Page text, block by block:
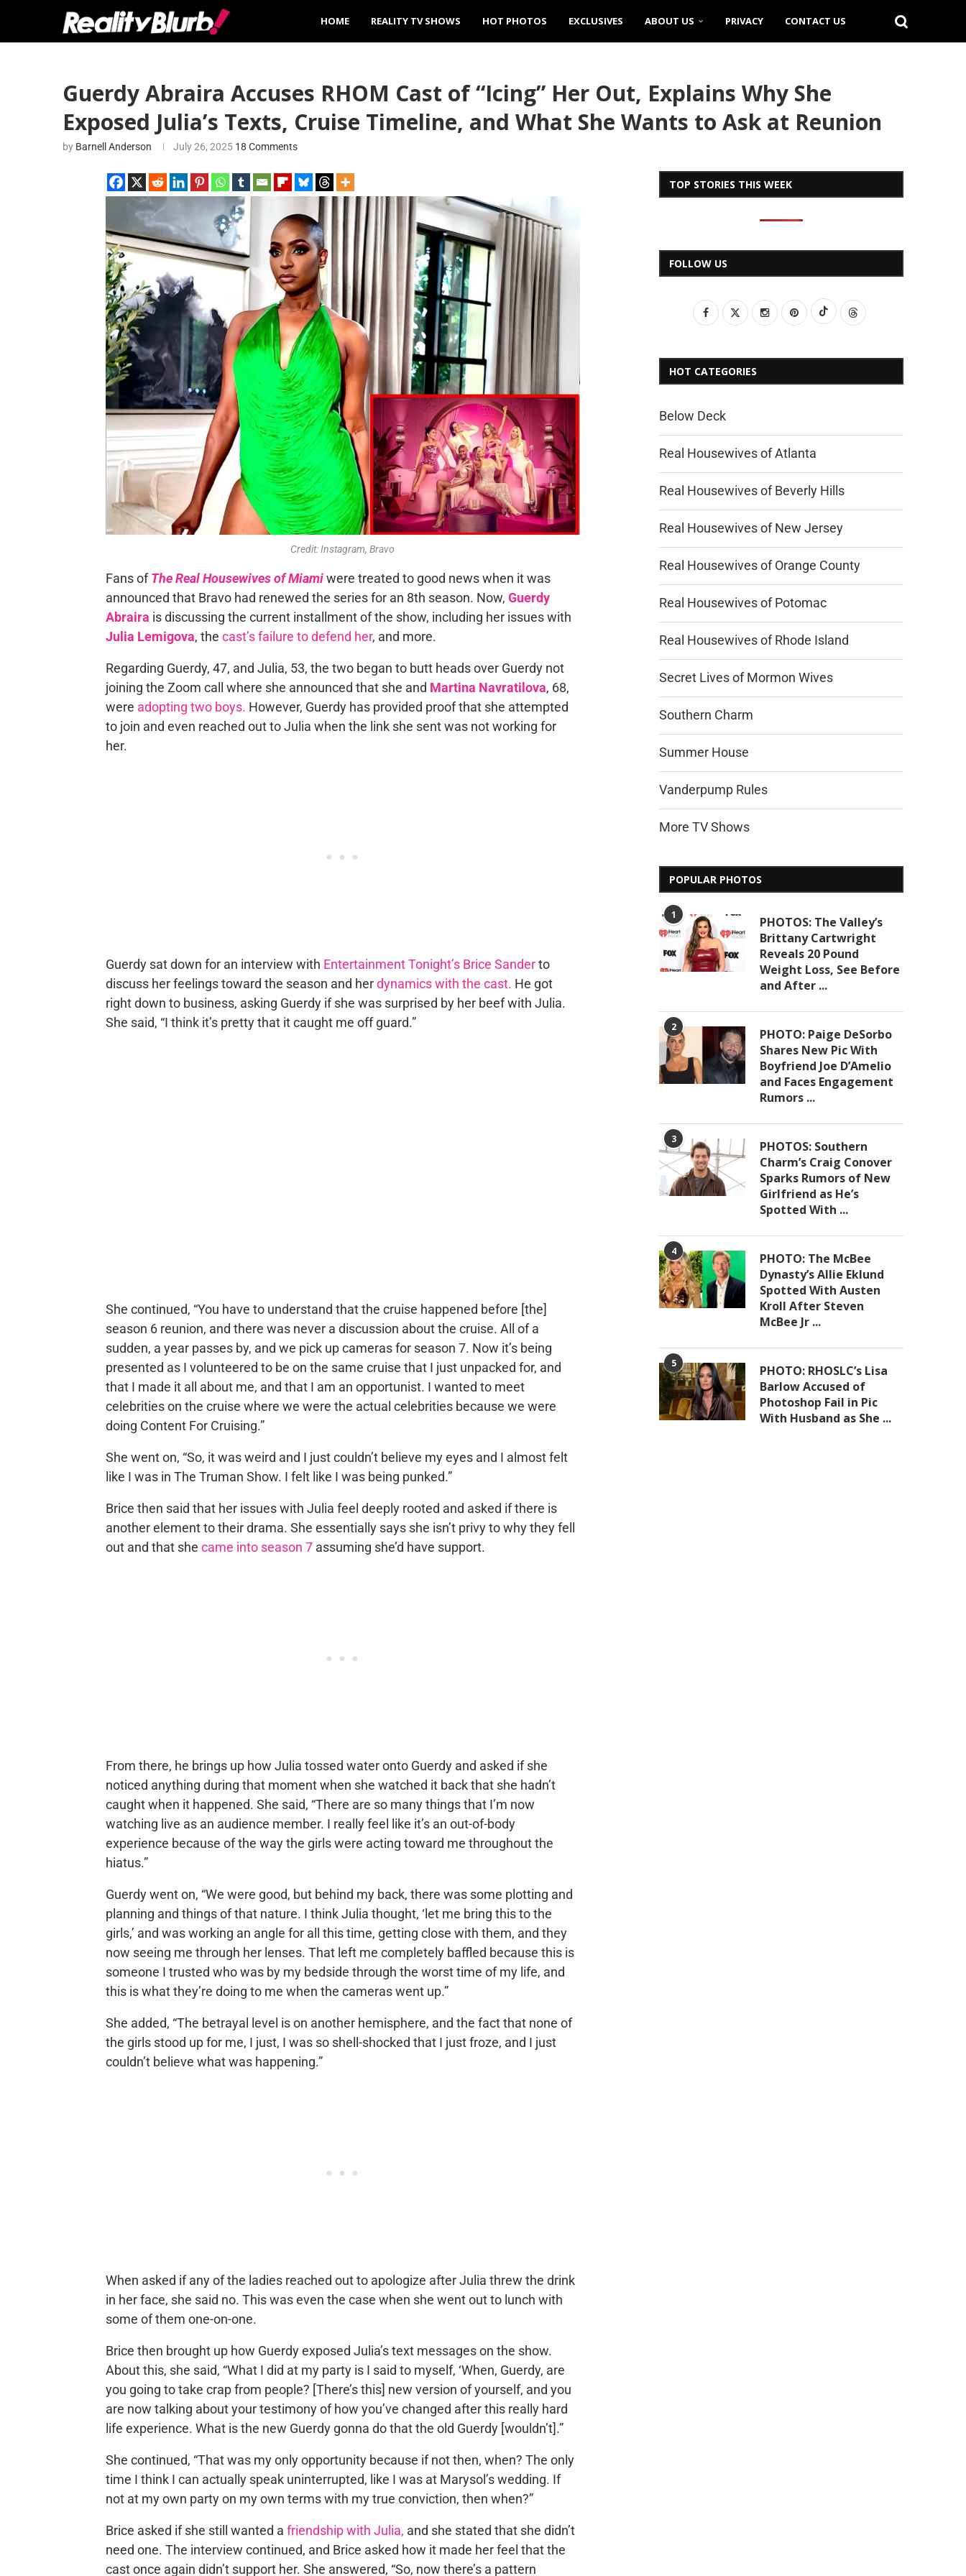
HOME REALITY TV SHOWS HOT PHOTOS EXCLUSIVES ABOUT US PRIVACY CONTACT US
Guerdy Abraira Accuses RHOM Cast of “Icing” Her Out, Explains Why She
Exposed Julia’s Texts, Cruise Timeline, and What She Wants to Ask at Reunion
by Barnell Anderson July 26, 2025 18 Comments
Credit: Instagram, Bravo
Fans ofThe Real Housewives of Miamiwere treated to good news when it was
announced that Bravo had renewed the series for an 8th season. Now, Guerdy
Abraira is discussing the current installment of the show, including her issues with
Julia Lemigova, the cast’s failure to defend her, and more.
Regarding Guerdy, 47, and Julia, 53, the two began to butt heads over Guerdy not
joining the Zoom call where she announced that she and Martina Navratilova, 68,
were adopting two boys. However, Guerdy has provided proof that she attempted
to join and even reached out to Julia when the link she sent was not working for
her.
Guerdy sat down for an interview with Entertainment Tonight’s Brice Sanderto
discuss her feelings toward the season and herdynamics with the cast. He got
right down to business, asking Guerdy if she was surprised by her beef with Julia.
She said, “I think it’s pretty that it caught me off guard.”
She continued, “You have to understand that the cruise happened before [the]
season 6 reunion, and there was never a discussion about the cruise. All of a
sudden, a year passes by, and we pick up cameras for season 7. Now it’s being
presented as I volunteered to be on the same cruise that I just unpacked for, and
that I made it all about me, and that I am an opportunist. I wanted to meet
celebrities on the cruise where we were the actual celebrities because we were
doing Content For Cruising.”
She went on, “So, it was weird and I just couldn’t believe my eyes and I almost felt
like I was in The Truman Show. I felt like I was being punked.”
Brice then said that her issues with Julia feel deeply rooted and asked if there is
another element to their drama. She essentially says she isn’t privy to why they fell
out and that she came into season 7assuming she’d have support.
From there, he brings up how Julia tossed water onto Guerdy and asked if she
noticed anything during that moment when she watched it back that she hadn’t
caught when it happened. She said, “There are so many things that I’m now
watching live as an audience member. I really feel like it’s an out-of-body
experience because of the way the girls were acting toward me throughout the
hiatus.”
Guerdy went on, “We were good, but behind my back, there was some plotting and
planning and things of that nature. I think Julia thought, ‘let me bring this to the
girls,’ and was working an angle for all this time, getting close with them, and they
now seeing me through her lenses. That left me completely baffled because this is
someone I trusted who was by my bedside through the worst time of my life, and
this is what they’re doing to me when the cameras went up.”
She added, “The betrayal level is on another hemisphere, and the fact that none of
the girls stood up for me, I just, I was so shell-shocked that I just froze, and I just
couldn’t believe what was happening.”
When asked if any of the ladies reached out to apologize after Julia threw the drink
in her face, she said no. This was even the case when she went out to lunch with
some of them one-on-one.
Brice then brought up how Guerdy exposed Julia’s text messages on the show.
About this, she said, “What I did at my party is I said to myself, ‘When, Guerdy, are
you going to take crap from people? [There’s this] new version of yourself, and you
are now talking about your testimony of how you’ve changed after this really hard
life experience. What is the new Guerdy gonna do that the old Guerdy [wouldn’t].”
She continued, “That was my only opportunity because if not then, when? The only
time I think I can actually speak uninterrupted, like I was at Marysol’s wedding. If
not at my own party on my own terms with my true conviction, then when?”
Brice asked if she still wanted a friendship with Julia, and she stated that she didn’t
need one. The interview continued, and Brice asked how it made her feel that the
cast once again didn’t support her. She answered, “So, now there’s a pattern
TOP STORIES THIS WEEK
FOLLOW US
HOT CATEGORIES
Below Deck
Real Housewives of Atlanta
Real Housewives of Beverly Hills
Real Housewives of New Jersey
Real Housewives of Orange County
Real Housewives of Potomac
Real Housewives of Rhode Island
Secret Lives of Mormon Wives
Southern Charm
Summer House
Vanderpump Rules
More TV Shows
POPULAR PHOTOS
1
PHOTOS: The Valley’s
Brittany Cartwright
Reveals 20 Pound
Weight Loss, See Before
and After ...
2
PHOTO: Paige DeSorbo
Shares New Pic With
Boyfriend Joe D’Amelio
and Faces Engagement
Rumors ...
3
PHOTOS: Southern
Charm’s Craig Conover
Sparks Rumors of New
Girlfriend as He’s
Spotted With ...
4
PHOTO: The McBee
Dynasty’s Allie Eklund
Spotted With Austen
Kroll After Steven
McBee Jr ...
5
PHOTO: RHOSLC’s Lisa
Barlow Accused of
Photoshop Fail in Pic
With Husband as She ...